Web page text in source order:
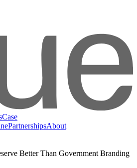
Case
PartnershipsAbout